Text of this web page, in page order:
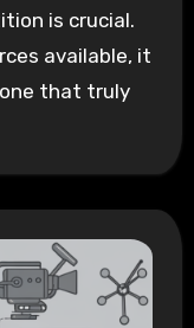
is crucial.
available, it
that truly